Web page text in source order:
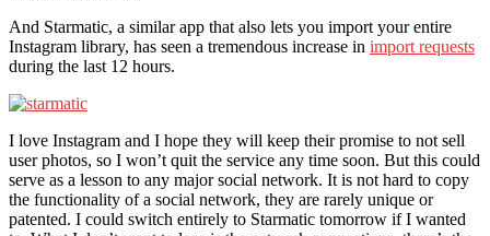
And Starmatic, a similar app that also lets you import your entire
Instagram library, has seen a tremendous increase in import requests
during the last 12 hours.
I love Instagram and I hope they will keep their promise to not sell
user photos, so I won’t quit the service any time soon. But this could
serve as a lesson to any major social network. It is not hard to copy
the functionality of a social network, they are rarely unique or
patented. I could switch entirely to Starmatic tomorrow if I wanted